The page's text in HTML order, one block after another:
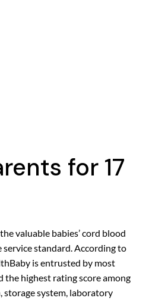
for 17
valuable babies’ cord blood
standard. According to
is entrusted by most
the highest rating score among
system, laboratory